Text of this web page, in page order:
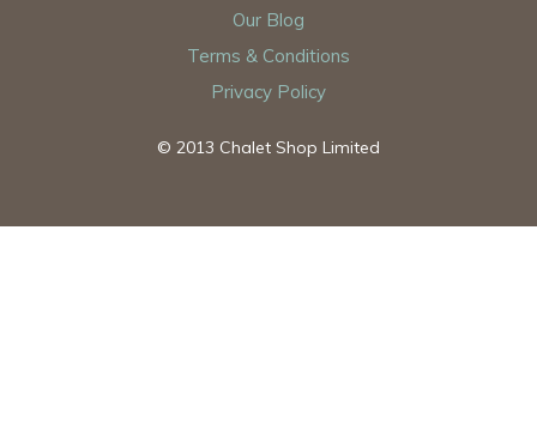
Our Blog
Terms & Conditions
Privacy Policy
© 2013 Chalet Shop Limited